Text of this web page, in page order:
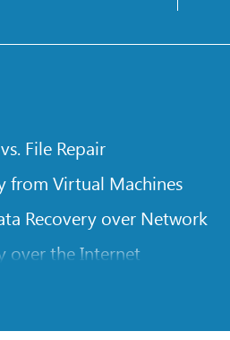
File Repair
from Virtual Machines
Recovery over Network
over the Internet